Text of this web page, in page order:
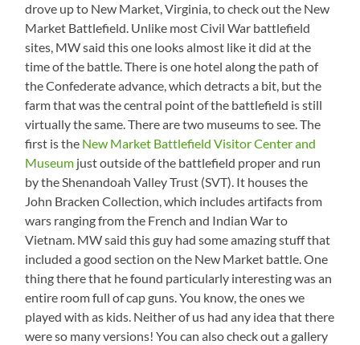
drove up to New Market, Virginia, to check out the New
Market Battlefield. Unlike most Civil War battlefield
sites, MW said this one looks almost like it did at the
time of the battle. There is one hotel along the path of
the Confederate advance, which detracts a bit, but the
farm that was the central point of the battlefield is still
virtually the same. There are two museums to see. The
first is the New Market Battlefield Visitor Center and
Museum just outside of the battlefield proper and run
by the Shenandoah Valley Trust (SVT). It houses the
John Bracken Collection, which includes artifacts from
wars ranging from the French and Indian War to
Vietnam. MW said this guy had some amazing stuff that
included a good section on the New Market battle. One
thing there that he found particularly interesting was an
entire room full of cap guns. You know, the ones we
played with as kids. Neither of us had any idea that there
were so many versions! You can also check out a gallery